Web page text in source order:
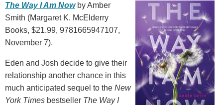
The Way I Am Nowby Amber
Smith (Margaret K. McElderry
Books, $21.99, 9781665947107,
November 7).
Eden and Josh decide to give their
relationship another chance in this
much anticipated sequel to the New
York Times bestseller The Way I